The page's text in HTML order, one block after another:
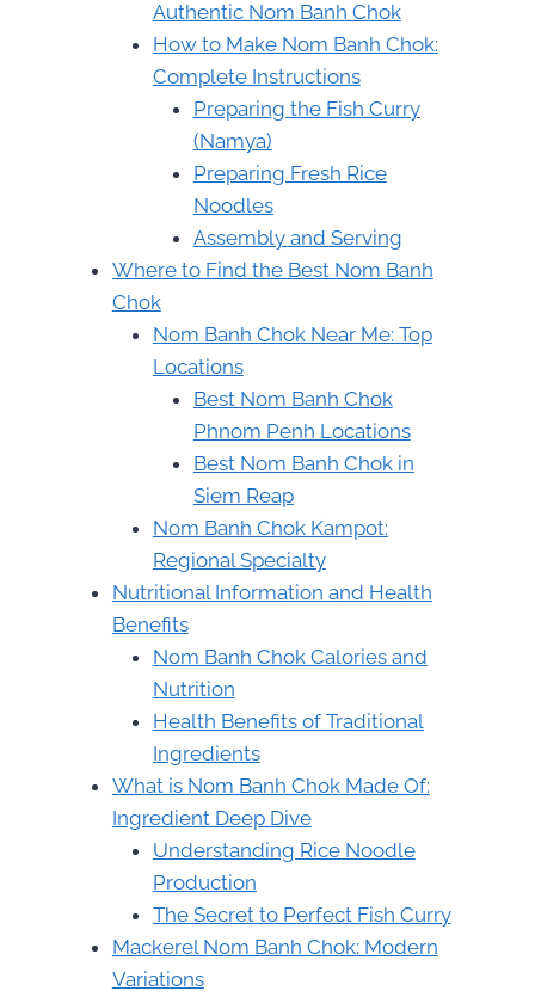
Authentic Nom Banh Chok
How to Make Nom Banh Chok:
Complete Instructions
Preparing the Fish Curry
(Namya)
Preparing Fresh Rice
Noodles
Assembly and Serving
Where to Find the Best Nom Banh
Chok
Nom Banh Chok Near Me: Top
Locations
Best Nom Banh Chok
Phnom Penh Locations
Best Nom Banh Chok in
Siem Reap
Nom Banh Chok Kampot:
Regional Specialty
Nutritional Information and Health
Benefits
Nom Banh Chok Calories and
Nutrition
Health Benefits of Traditional
Ingredients
What is Nom Banh Chok Made Of:
Ingredient Deep Dive
Understanding Rice Noodle
Production
The Secret to Perfect Fish Curry
Mackerel Nom Banh Chok: Modern
Variations